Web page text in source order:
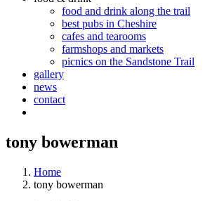
food and drink along the trail
best pubs in Cheshire
cafes and tearooms
farmshops and markets
picnics on the Sandstone Trail
gallery
news
contact
tony bowerman
Home
tony bowerman